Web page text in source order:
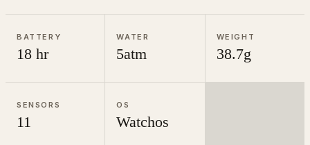
BATTERY
18 hr
WATER
5atm
WEIGHT
38.7g
SENSORS
11
OS
Watchos